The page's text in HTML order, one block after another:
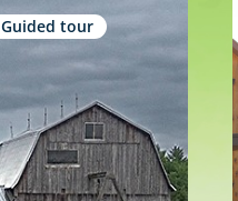
Guided tour